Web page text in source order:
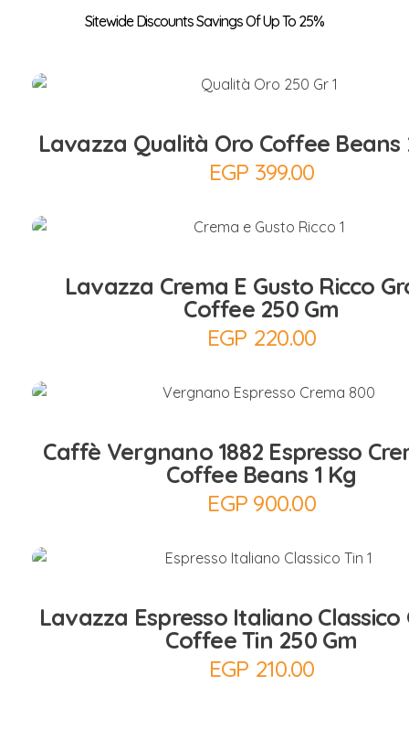
Lavazza Qualità Oro Coffee Beans
EGP 399.00
Lavazza Crema E Gusto Ricco
Coffee 250 Gm
EGP 220.00
Caffè Vergnano 1882 Espresso
Coffee Beans 1 Kg
EGP 900.00
Lavazza Espresso Italiano Classico
Coffee Tin 250 Gm
EGP 210.00